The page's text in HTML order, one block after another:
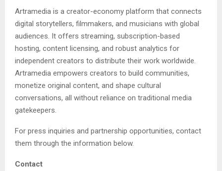
Artramedia is a creator-economy platform that connects
digital storytellers, filmmakers, and musicians with global
audiences. It offers streaming, subscription-based
hosting, content licensing, and robust analytics for
independent creators to distribute their work worldwide.
Artramedia empowers creators to build communities,
monetize original content, and shape cultural
conversations, all without reliance on traditional media
gatekeepers.
For press inquiries and partnership opportunities, contact
them through the information below.
Contact